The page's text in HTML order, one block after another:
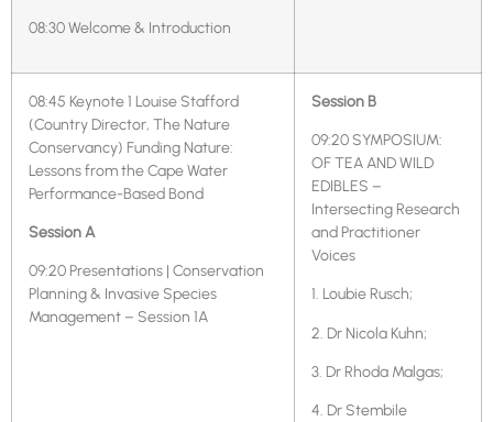
08:30 Welcome & Introduction
08:45 Keynote 1 Louise Stafford
(Country Director, The Nature
Conservancy) Funding Nature:
Lessons from the Cape Water
Performance-Based Bond
Session A
09:20 Presentations | Conservation
Planning & Invasive Species
Management – Session 1A
Session B
09:20 SYMPOSIUM:
OF TEA AND WILD
EDIBLES –
Intersecting Research
and Practitioner
Voices
1. Loubie Rusch;
2. Dr Nicola Kuhn;
3. Dr Rhoda Malgas;
4. Dr Stembile